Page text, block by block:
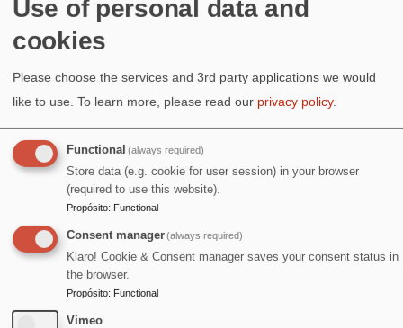
Image
Use of personal data and
cookies
Please choose the services and 3rd party applications we would
like to use. To learn more, please read our privacy policy.
Functional (always required)
Store data (e.g. cookie for user session) in your browser
(required to use this website).
Propósito: Functional
Consent manager(always required)
Klaro! Cookie & Consent manager saves your consent status in
the browser.
Propósito: Functional
Vimeo